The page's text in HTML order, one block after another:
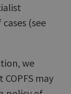
(see
we
may